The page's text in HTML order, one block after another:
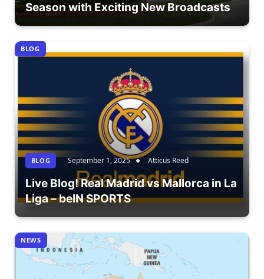
Season with Exciting New Broadcasts
BLOG
BLOG September 1, 2025 Atticus Reed
Live Blog! Real Madrid vs Mallorca in La
Liga – beIN SPORTS
NEWS